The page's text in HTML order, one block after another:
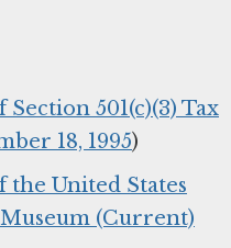
501(c)(3) Tax
18, 1995)
United States
(Current)